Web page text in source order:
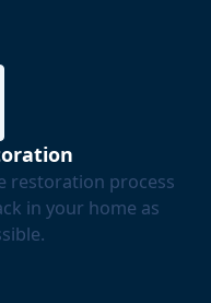
restoration process
in your home as